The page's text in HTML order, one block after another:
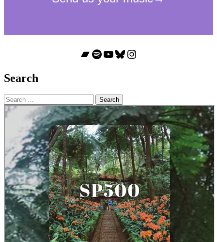
Bandcamp
Spotify
YouTube
Bluesky
Instagram
Search
Search
for: